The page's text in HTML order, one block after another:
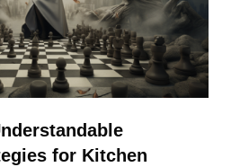
for Kitchen